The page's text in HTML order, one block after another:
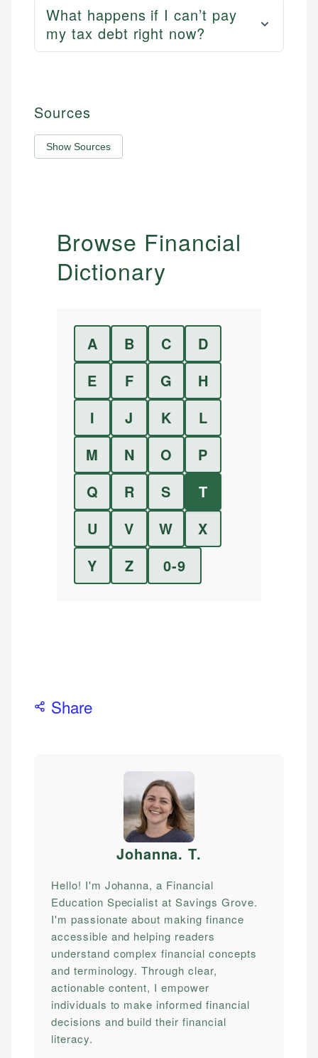
What happens if I can’t pay
my tax debt right now?
Sources
Show Sources
Browse Financial
Dictionary
A B C
D
E
F G
H
I
J K
L
M
N O
P
Q
R S
T
U
V W
X
Y
Z 0-9
Share
Johanna. T.
Hello! I'm Johanna, a Financial
Education Specialist at Savings Grove.
I'm passionate about making finance
accessible and helping readers
understand complex financial concepts
and terminology. Through clear,
actionable content, I empower
individuals to make informed financial
decisions and build their financial
literacy.